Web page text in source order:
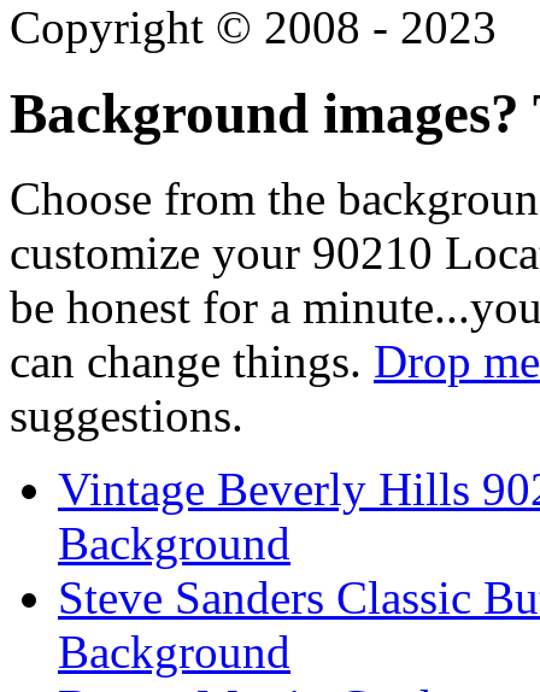
Copyright © 2008 - 2023
Background images?
Choose from the
customize your 90210
be honest for a
can change things. Drop
suggestions.
Vintage Beverly Hills
Background
Steve Sanders Classic
Background